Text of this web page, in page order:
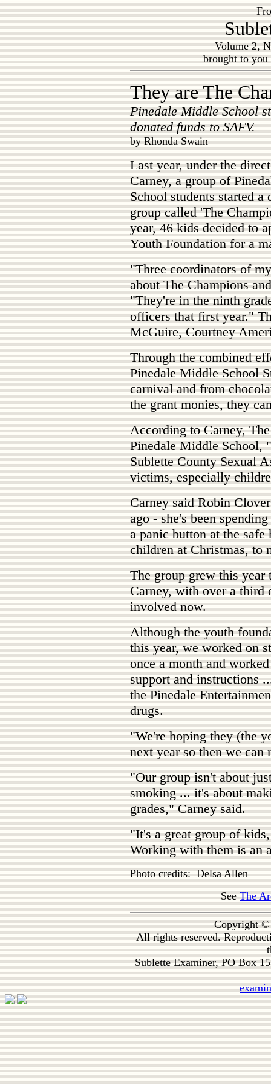
Volume 2,
brought to
They are The
Pinedale Middle School
donated funds to SAFV.
by Rhonda Swain
Last year, under the
Carney, a group of
School students started a
group called 'The
year, 46 kids decided to
Youth Foundation for a
"Three coordinators of
about The Champions
"They're in the ninth
officers that first year."
McGuire, Courtney
Through the combined
Pinedale Middle School
carnival and from
the grant monies, they
According to Carney,
Pinedale Middle School,
Sublette County Sexual
victims, especially
Carney said Robin
ago - she's been
a panic button at the
children at Christmas, to
The group grew this year
Carney, with over a third
involved now.
Although the youth
this year, we worked on
once a month and
support and instructions
the Pinedale
drugs.
"We're hoping they (the
next year so then we can
"Our group isn't about
smoking ... it's about
grades," Carney said.
"It's a great group of
Working with them is an
Photo credits: Delsa Allen
SeeThe
Copyright ©
All rights reserved.
Sublette Examiner, PO Box